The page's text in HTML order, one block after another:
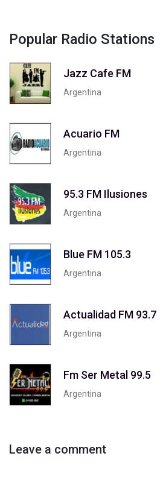
Popular Radio Stations
Jazz Cafe FM
Argentina
Acuario FM
Argentina
95.3 FM Ilusiones
Argentina
Blue FM 105.3
Argentina
Actualidad FM 93.7
Argentina
Fm Ser Metal 99.5
Argentina
Leave a comment